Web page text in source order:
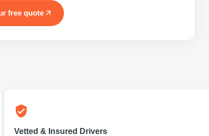
free quote
Vetted & Insured Drivers